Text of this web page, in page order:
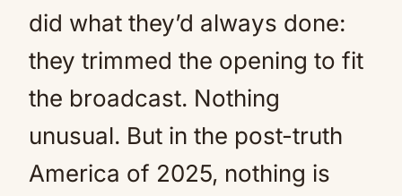
did what they’d always done:
they trimmed the opening to fit
the broadcast. Nothing
unusual. But in the post-truth
America of 2025, nothing is